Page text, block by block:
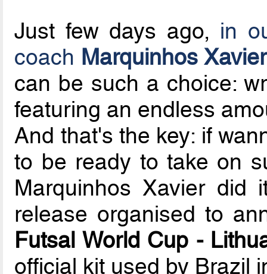
Just few days ago, in
coach Marquinhos Xavier
can be such a choice:
featuring an endless
And that's the key: if
to be ready to take on
Marquinhos Xavier
release organised to
Futsal World Cup -
official kit used by Brazil